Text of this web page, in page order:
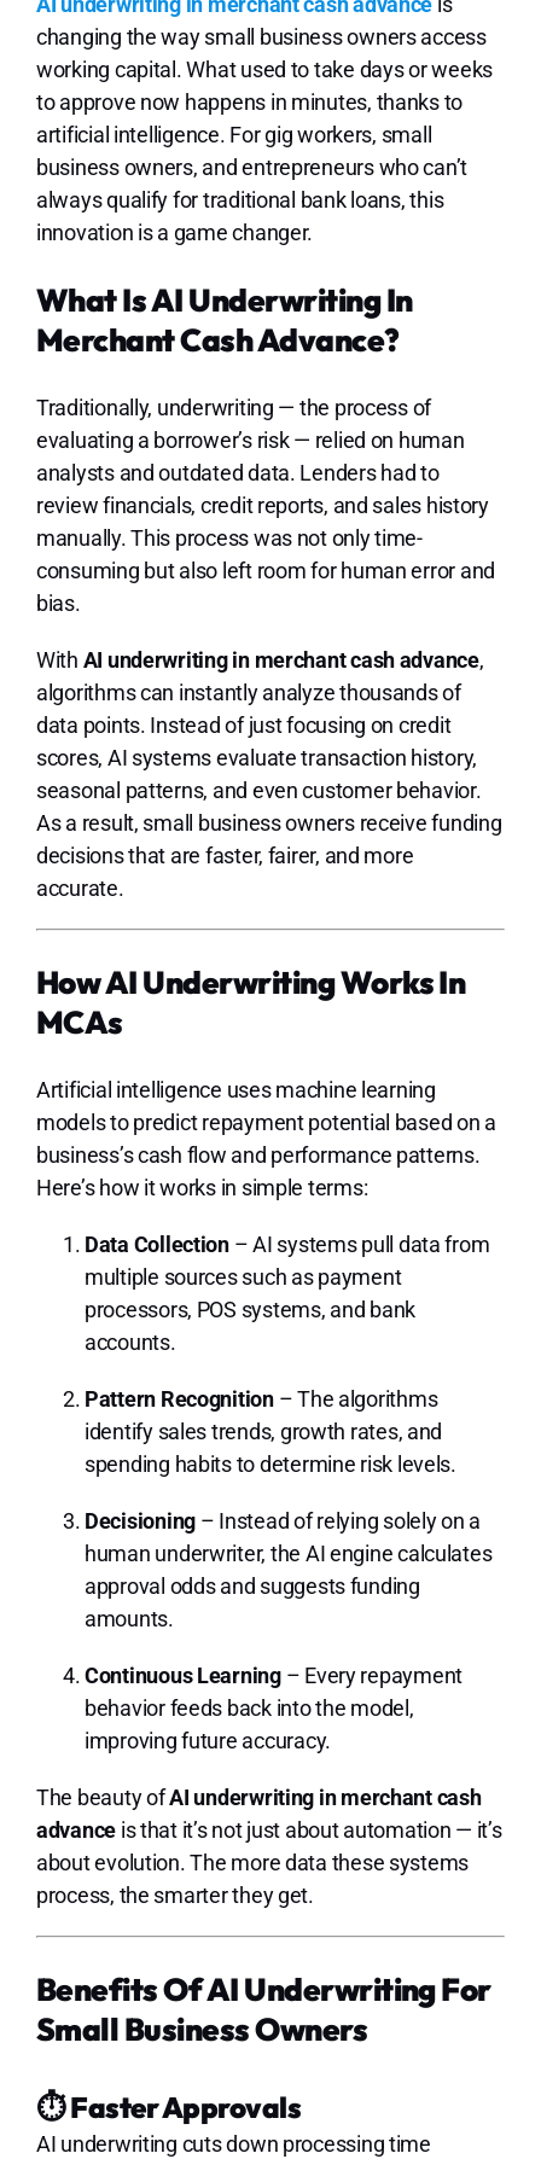
changing the way small business owners access
working capital. What used to take days or weeks
to approve now happens in minutes, thanks to
artificial intelligence. For gig workers, small
business owners, and entrepreneurs who can’t
always qualify for traditional bank loans, this
innovation is a game changer.
What Is AI Underwriting In
Merchant Cash Advance?
Traditionally, underwriting — the process of
evaluating a borrower’s risk — relied on human
analysts and outdated data. Lenders had to
review financials, credit reports, and sales history
manually. This process was not only time-
consuming but also left room for human error and
bias.
With AI underwriting in merchant cash advance,
algorithms can instantly analyze thousands of
data points. Instead of just focusing on credit
scores, AI systems evaluate transaction history,
seasonal patterns, and even customer behavior.
As a result, small business owners receive funding
decisions that are faster, fairer, and more
accurate.
How AI Underwriting Works In
MCAs
Artificial intelligence uses machine learning
models to predict repayment potential based on a
business’s cash flow and performance patterns.
Here’s how it works in simple terms:
Data Collection– AI systems pull data from
multiple sources such as payment
processors, POS systems, and bank
accounts.
Pattern Recognition– The algorithms
identify sales trends, growth rates, and
spending habits to determine risk levels.
Decisioning – Instead of relying solely on a
human underwriter, the AI engine calculates
approval odds and suggests funding
amounts.
Continuous Learning– Every repayment
behavior feeds back into the model,
improving future accuracy.
The beauty ofAI underwriting in merchant cash
advance is that it’s not just about automation — it’s
about evolution. The more data these systems
process, the smarter they get.
Benefits Of AI Underwriting For
Small Business Owners
⏱️Faster Approvals
AI underwriting cuts down processing time